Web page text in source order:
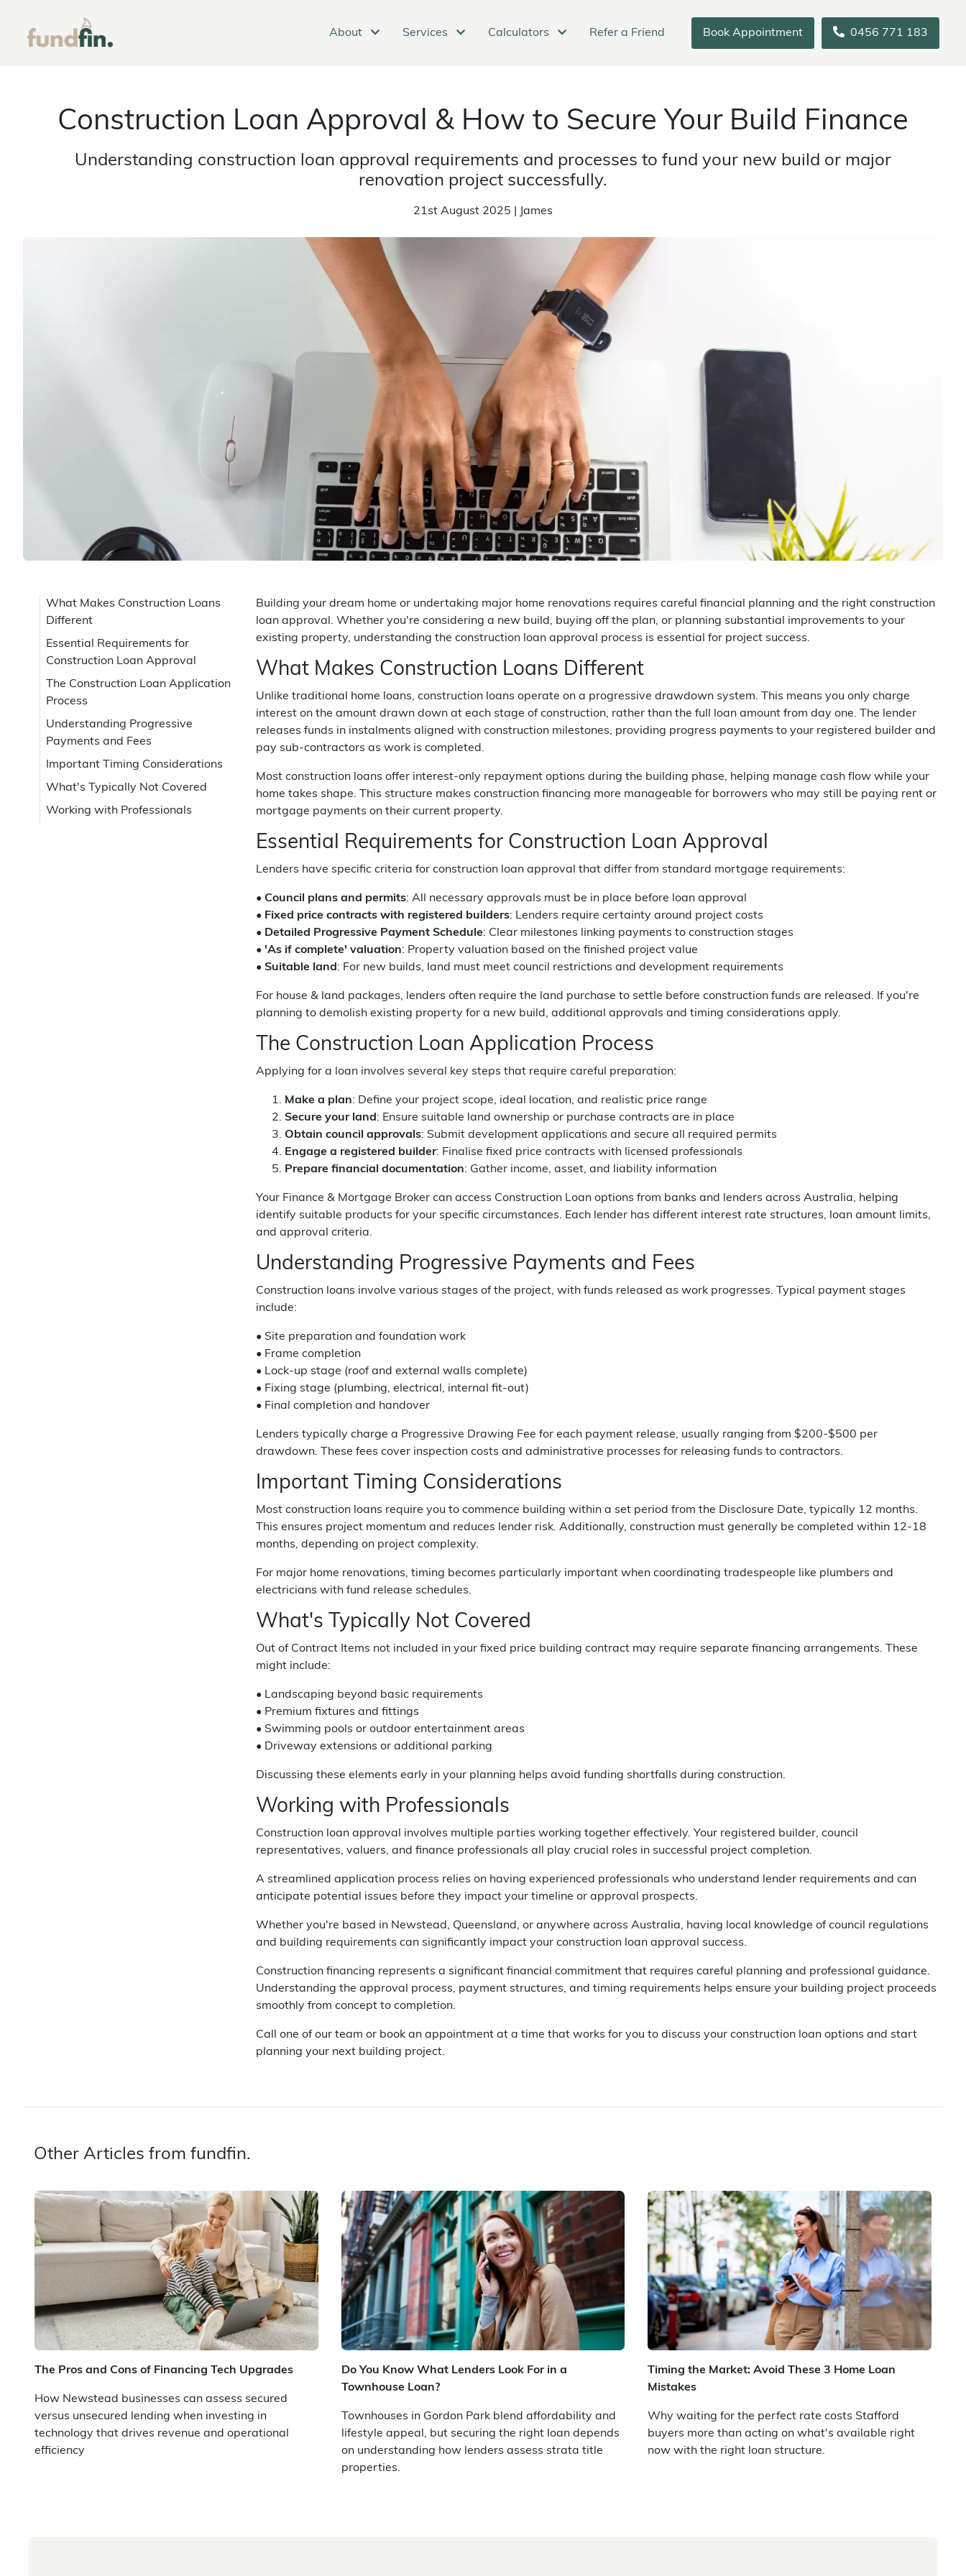
About Services Calculators Refer a Friend Book Appointment 0456 771 183
Construction Loan Approval & How to Secure Your Build Finance
Understanding construction loan approval requirements and processes to fund your new build or major
renovation project successfully.
21st August 2025 | James
What Makes Construction Loans
Different
Essential Requirements for
Construction Loan Approval
The Construction Loan Application
Process
Understanding Progressive
Payments and Fees
Important Timing Considerations
What's Typically Not Covered
Working with Professionals
Building your dream home or undertaking major home renovations requires careful financial planning and the right construction
loan approval. Whether you're considering a new build, buying off the plan, or planning substantial improvements to your
existing property, understanding the construction loan approval process is essential for project success.
What Makes Construction Loans Different
Unlike traditional home loans, construction loans operate on a progressive drawdown system. This means you only charge
interest on the amount drawn down at each stage of construction, rather than the full loan amount from day one. The lender
releases funds in instalments aligned with construction milestones, providing progress payments to your registered builder and
pay sub-contractors as work is completed.
Most construction loans offer interest-only repayment options during the building phase, helping manage cash flow while your
home takes shape. This structure makes construction financing more manageable for borrowers who may still be paying rent or
mortgage payments on their current property.
Essential Requirements for Construction Loan Approval
Lenders have specific criteria for construction loan approval that differ from standard mortgage requirements:
• Council plans and permits: All necessary approvals must be in place before loan approval
• Fixed price contracts with registered builders: Lenders require certainty around project costs
• Detailed Progressive Payment Schedule: Clear milestones linking payments to construction stages
• 'As if complete' valuation: Property valuation based on the finished project value
• Suitable land : For new builds, land must meet council restrictions and development requirements
For house & land packages, lenders often require the land purchase to settle before construction funds are released. If you're
planning to demolish existing property for a new build, additional approvals and timing considerations apply.
The Construction Loan Application Process
Applying for a loan involves several key steps that require careful preparation:
Make a plan: Define your project scope, ideal location, and realistic price range
Secure your land : Ensure suitable land ownership or purchase contracts are in place
Obtain council approvals: Submit development applications and secure all required permits
Engage a registered builder: Finalise fixed price contracts with licensed professionals
Prepare financial documentation: Gather income, asset, and liability information
Your Finance & Mortgage Broker can access Construction Loan options from banks and lenders across Australia, helping
identify suitable products for your specific circumstances. Each lender has different interest rate structures, loan amount limits,
and approval criteria.
Understanding Progressive Payments and Fees
Construction loans involve various stages of the project, with funds released as work progresses. Typical payment stages
include:
• Site preparation and foundation work
• Frame completion
• Lock-up stage (roof and external walls complete)
• Fixing stage (plumbing, electrical, internal fit-out)
• Final completion and handover
Lenders typically charge a Progressive Drawing Fee for each payment release, usually ranging from $200-$500 per
drawdown. These fees cover inspection costs and administrative processes for releasing funds to contractors.
Important Timing Considerations
Most construction loans require you to commence building within a set period from the Disclosure Date, typically 12 months.
This ensures project momentum and reduces lender risk. Additionally, construction must generally be completed within 12-18
months, depending on project complexity.
For major home renovations, timing becomes particularly important when coordinating tradespeople like plumbers and
electricians with fund release schedules.
What's Typically Not Covered
Out of Contract Items not included in your fixed price building contract may require separate financing arrangements. These
might include:
• Landscaping beyond basic requirements
• Premium fixtures and fittings
• Swimming pools or outdoor entertainment areas
• Driveway extensions or additional parking
Discussing these elements early in your planning helps avoid funding shortfalls during construction.
Working with Professionals
Construction loan approval involves multiple parties working together effectively. Your registered builder, council
representatives, valuers, and finance professionals all play crucial roles in successful project completion.
A streamlined application process relies on having experienced professionals who understand lender requirements and can
anticipate potential issues before they impact your timeline or approval prospects.
Whether you're based in Newstead, Queensland, or anywhere across Australia, having local knowledge of council regulations
and building requirements can significantly impact your construction loan approval success.
Construction financing represents a significant financial commitment that requires careful planning and professional guidance.
Understanding the approval process, payment structures, and timing requirements helps ensure your building project proceeds
smoothly from concept to completion.
Call one of our team or book an appointment at a time that works for you to discuss your construction loan options and start
planning your next building project.
Other Articles from fundfin.
The Pros and Cons of Financing Tech Upgrades
How Newstead businesses can assess secured
versus unsecured lending when investing in
technology that drives revenue and operational
efficiency
Do You Know What Lenders Look For in a
Townhouse Loan?
Townhouses in Gordon Park blend affordability and
lifestyle appeal, but securing the right loan depends
on understanding how lenders assess strata title
properties.
Timing the Market: Avoid These 3 Home Loan
Mistakes
Why waiting for the perfect rate costs Stafford
buyers more than acting on what's available right
now with the right loan structure.